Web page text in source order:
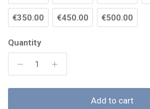
€350.00 €450.00 €500.00
Quantity
Add to cart